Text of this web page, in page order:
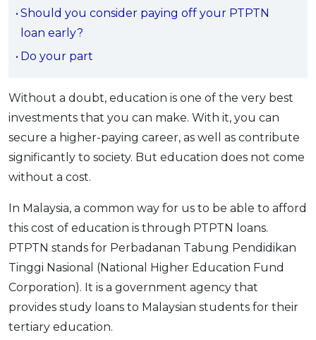
Promo OCBC - Your Gift, Your Choice
Artikel Terkini
Pinjaman Peribadi
Kad
Pinjaman Perumahan
Pinjaman Kereta
SPECIAL PROMO
Promo RHB Bank Credit Card
Should you consider paying off your PTPTN
loan early?
Do your part
Without a doubt, education is one of the very best
investments that you can make. With it, you can
secure a higher-paying career, as well as contribute
significantly to society. But education does not come
without a cost.
In Malaysia, a common way for us to be able to afford
this cost of education is through PTPTN loans.
PTPTN stands for Perbadanan Tabung Pendidikan
Tinggi Nasional (National Higher Education Fund
Corporation). It is a government agency that
provides study loans to Malaysian students for their
tertiary education.